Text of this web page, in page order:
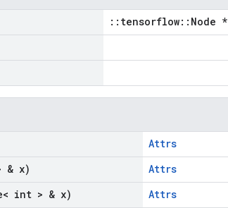
::tensorflow::Node *
Attrs
& x)
Attrs
int > & x)
Attrs